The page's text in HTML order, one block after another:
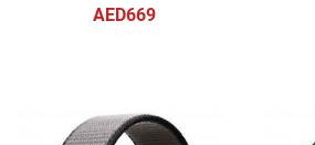
AED669